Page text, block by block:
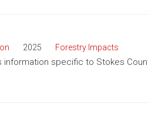
2025 Forestry Impacts
specific to Stokes